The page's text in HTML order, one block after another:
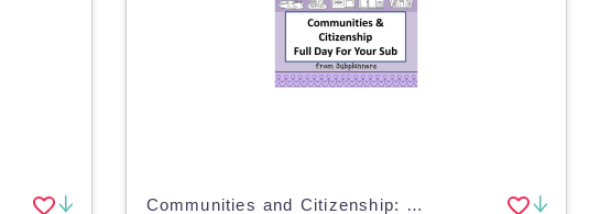
Communities and Citizenship: Full Day Substitute Plans